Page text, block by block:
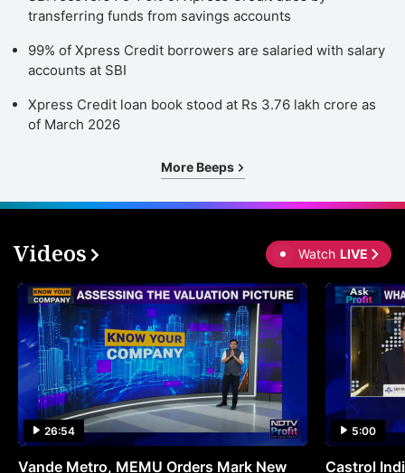
transferring funds from savings accounts
99% of Xpress Credit borrowers are salaried with salary
accounts at SBI
Xpress Credit loan book stood at Rs 3.76 lakh crore as
of March 2026
More Beeps
Videos Watch LIVE
26:54
Vande Metro, MEMU Orders Mark New
5:00
Castrol